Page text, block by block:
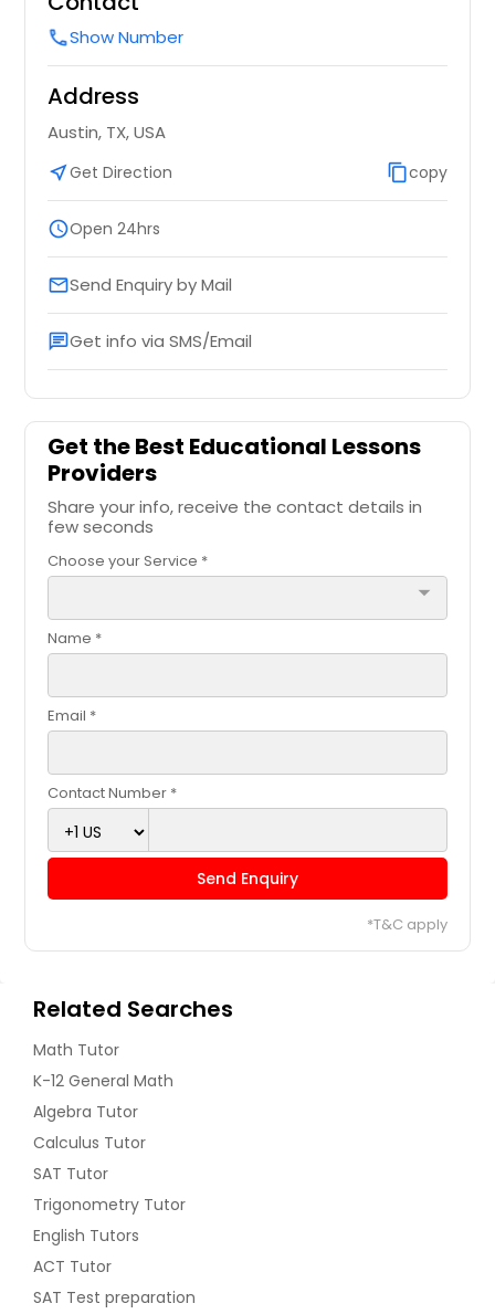
callShow Number
Address
Austin, TX, USA
near_meGet Direction content_copycopy
scheduleOpen 24hrs
emailSend Enquiry by Mail
chatGet info via SMS/Email
Get the Best Educational Lessons
Providers
Share your info, receive the contact details in
few seconds
Choose your Service *
arrow_drop_down
Name *
Email *
Contact Number *
Send Enquiry
*T&C apply
Related Searches
Math Tutor
K-12 General Math
Algebra Tutor
Calculus Tutor
SAT Tutor
Trigonometry Tutor
English Tutors
ACT Tutor
SAT Test preparation